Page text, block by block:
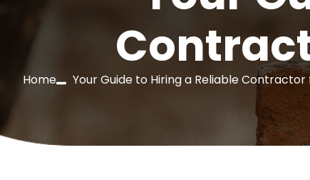
Home Your Guide to Hiring a Reliable